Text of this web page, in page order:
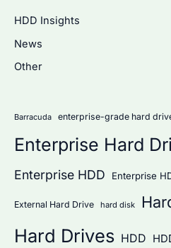
f
o
:
HDD Insights
News
Other
Barracuda enterprise-grade hard
Enterprise Hard
Enterprise HDD Enterprise
External Hard Drive hard disk
Hard Drives HDD